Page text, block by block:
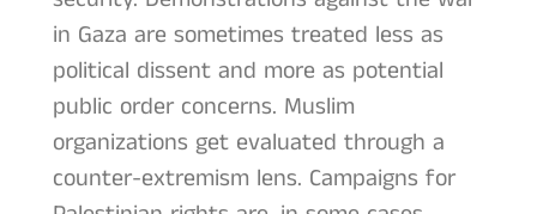
in Gaza are sometimes treated less as
political dissent and more as potential
public order concerns. Muslim
organizations get evaluated through a
counter-extremism lens. Campaigns for